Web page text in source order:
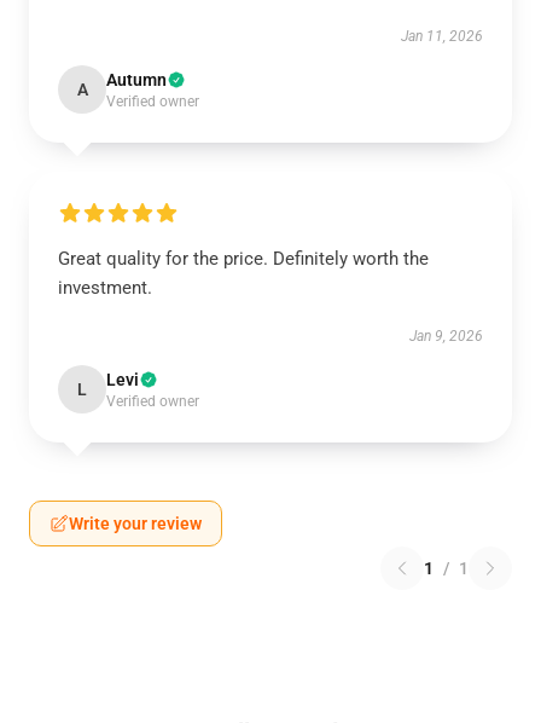
Jan 11, 2026
A Autumn
Verified owner
Great quality for the price. Definitely worth the
investment.
Jan 9, 2026
L Levi
Verified owner
Write your review
1 / 1